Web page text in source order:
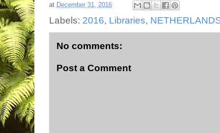
at December 31, 2016
Labels: 2016, Libraries,
No comments:
Post a Comment